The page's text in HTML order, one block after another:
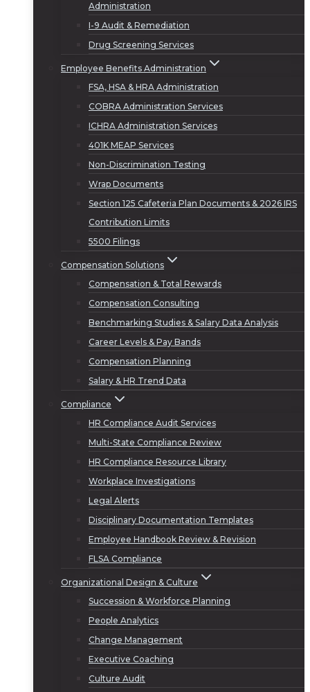
Administration
I-9 Audit & Remediation
Drug Screening Services
Employee Benefits Administration
FSA, HSA & HRA Administration
COBRA Administration Services
ICHRA Administration Services
401K MEAP Services
Non-Discrimination Testing
Wrap Documents
Section 125 Cafeteria Plan Documents & 2026 IRS
Contribution Limits
5500 Filings
Compensation Solutions
Compensation & Total Rewards
Compensation Consulting
Benchmarking Studies & Salary Data Analysis
Career Levels & Pay Bands
Compensation Planning
Salary & HR Trend Data
Compliance
HR Compliance Audit Services
Multi-State Compliance Review
HR Compliance Resource Library
Workplace Investigations
Legal Alerts
Disciplinary Documentation Templates
Employee Handbook Review & Revision
FLSA Compliance
Organizational Design & Culture
Succession & Workforce Planning
People Analytics
Change Management
Executive Coaching
Culture Audit